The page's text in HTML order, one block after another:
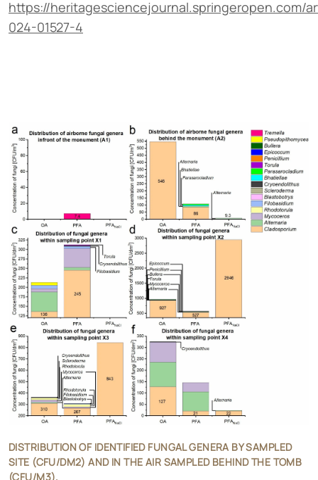
https://heritagesciencejournal.springeropen.com/
024-01527-4
DISTRIBUTION OF IDENTIFIED FUNGAL GENERA BY SAMPLED
SITE (CFU/DM2) AND IN THE AIR SAMPLED BEHIND THE TOMB
(CFU/M3).